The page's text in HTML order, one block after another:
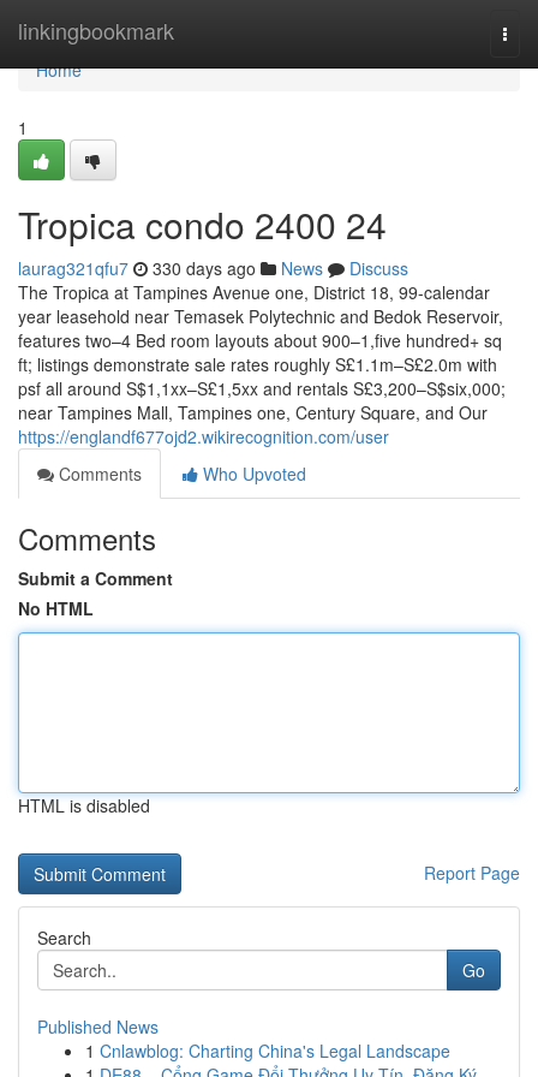
linkingbookmark
Home
Home
1
Tropica condo 2400 24
laurag321qfu7 330 days ago News
Discuss
The Tropica at Tampines Avenue one, District 18, 99-calendar
year leasehold near Temasek Polytechnic and Bedok Reservoir,
features two–4 Bed room layouts about 900–1,five hundred+ sq
ft; listings demonstrate sale rates roughly S£1.1m–S£2.0m with
psf all around S$1,1xx–S£1,5xx and rentals S£3,200–S$six,000;
near Tampines Mall, Tampines one, Century Square, and Our
https://englandf677ojd2.wikirecognition.com/user
Comments
Who Upvoted
Comments
Submit a Comment
No HTML
HTML is disabled
Report Page
Search
Go
Published News
1 Cnlawblog: Charting China's Legal Landscape